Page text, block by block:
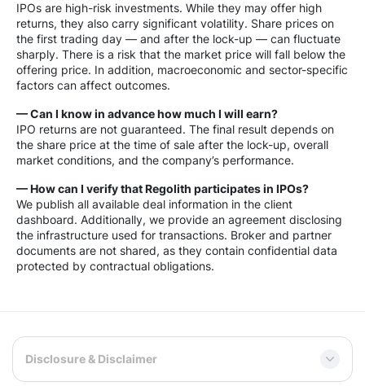
IPOs are high-risk investments. While they may offer high
returns, they also carry significant volatility. Share prices on
the first trading day — and after the lock-up — can fluctuate
sharply. There is a risk that the market price will fall below the
offering price. In addition, macroeconomic and sector-specific
factors can affect outcomes.
— Can I know in advance how much I will earn?
IPO returns are not guaranteed. The final result depends on
the share price at the time of sale after the lock-up, overall
market conditions, and the company’s performance.
— How can I verify that Regolith participates in IPOs?
We publish all available deal information in the client
dashboard. Additionally, we provide an agreement disclosing
the infrastructure used for transactions. Broker and partner
documents are not shared, as they contain confidential data
protected by contractual obligations.
Disclosure & Disclaimer